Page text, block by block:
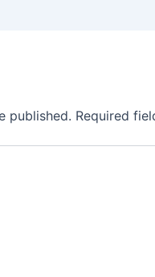
published. Required